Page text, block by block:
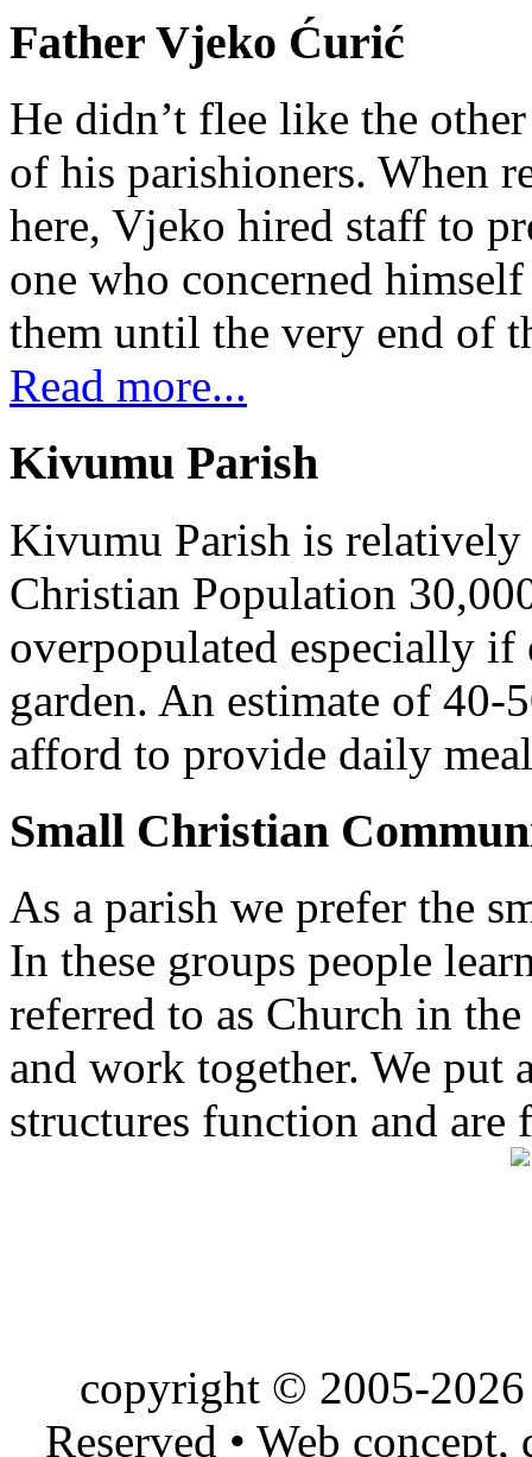
Father Vjeko Ćurić
He didn’t flee like the
of his parishioners. When
here, Vjeko hired staff to
one who concerned
them until the very end of
Read more...
Kivumu Parish
Kivumu Parish is
Christian Population
overpopulated especially
garden. An estimate of
afford to provide daily
Small Christian
As a parish we prefer the
In these groups people
referred to as Church in
and work together. We put
structures function and
copyright © 2005-
Reserved • Web